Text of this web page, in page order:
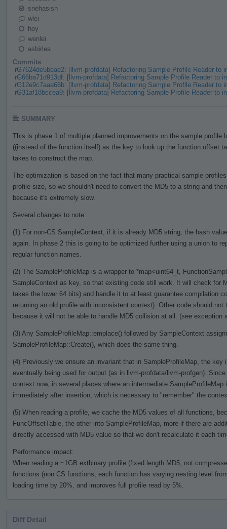
snehasish
wlei
hoy
wenlei
asbirlea
Commits
rG7624de5beae2: [llvm-profdata] Refactoring Sample Profile Reader
rG66ba71d913df: [llvm-profdata] Refactoring Sample Profile Reader to
rG12e9c7aaa66b: [llvm-profdata] Refactoring Sample Profile Reader to
rG31af18bccea9: [llvm-profdata] Refactoring Sample Profile Reader to
SUMMARY
This is phase 1 of multiple planned improvements on the sample profile
((instead of the function itself) as the key to look up the function offset
takes to construct the map.
The optimization is based on the fact that many practical sample
profile size, so we shouldn't need to convert the MD5 to a string and
because it's extremely slow.
Several changes to note:
(1) For non-CS SampleContext, if it is already MD5 string, the hash
again. In phase 2 this is going to be optimized further using a union to
regular function names.
(2) The SampleProfileMap is a wrapper to *map<uint64_t,
SampleContext as key, so that existing code still work. It will check for
takes the lower 64 bits) and handle it to at least guarantee compilation
returning an old profile with inconsistent context). Other code should
because it will not be able to handle MD5 collision at all. (see exception
(3) Any SampleProfileMap::emplace() followed by SampleContext
SampleProfileMap::Create(), which does the same thing.
(4) Previously we ensure an invariant that in SampleProfileMap, the
eventually being used for output (as in llvm-profdata/llvm-profgen).
context now, in several places where an intermediate
immediately after insertion, which is necessary to "remember" the
(5) When reading a profile, we cache the MD5 values of all functions,
FuncOffsetTable, the other into SampleProfileMap, more if there are
directly accessed with MD5 value so that we don't recalculate it each
Performance impact:
When reading a ~1GB extbinary profile (fixed length MD5, not
functions (non CS functions, each function has varying nesting level
loading time by 20%, and improves full profile read by 5%.
Diff Detail